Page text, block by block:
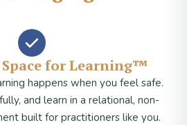
Space for Learning™
happens when you feel safe.
and learn in a relational, non-
built for practitioners like you.